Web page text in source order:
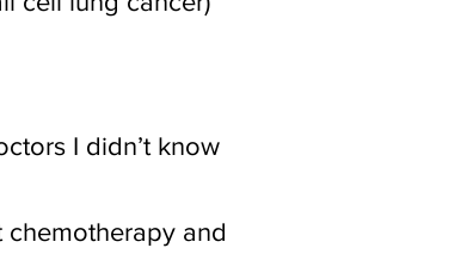
I didn’t know
and